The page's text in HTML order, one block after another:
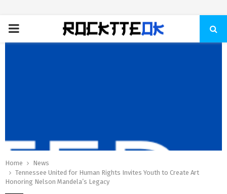
PRIMARY
Home
News
Tennessee United for Human Rights Invites Youth to Create Art
Honoring Nelson Mandela’s Legacy